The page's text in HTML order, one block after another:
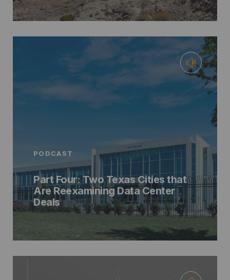
PODCAST
Part Four: Two Texas Cities that
Are Reexamining Data Center
Deals